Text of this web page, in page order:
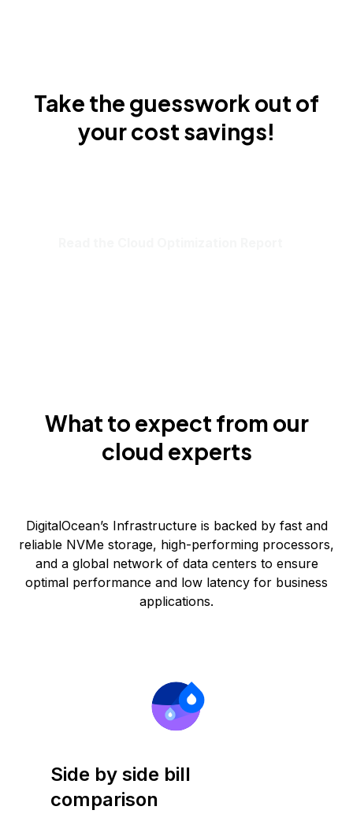
Take the guesswork out of
your cost savings!
What to expect from our
cloud experts
DigitalOcean’s Infrastructure is backed by fast and
reliable NVMe storage, high-performing processors,
and a global network of data centers to ensure
optimal performance and low latency for business
applications.
Side by side bill
comparison